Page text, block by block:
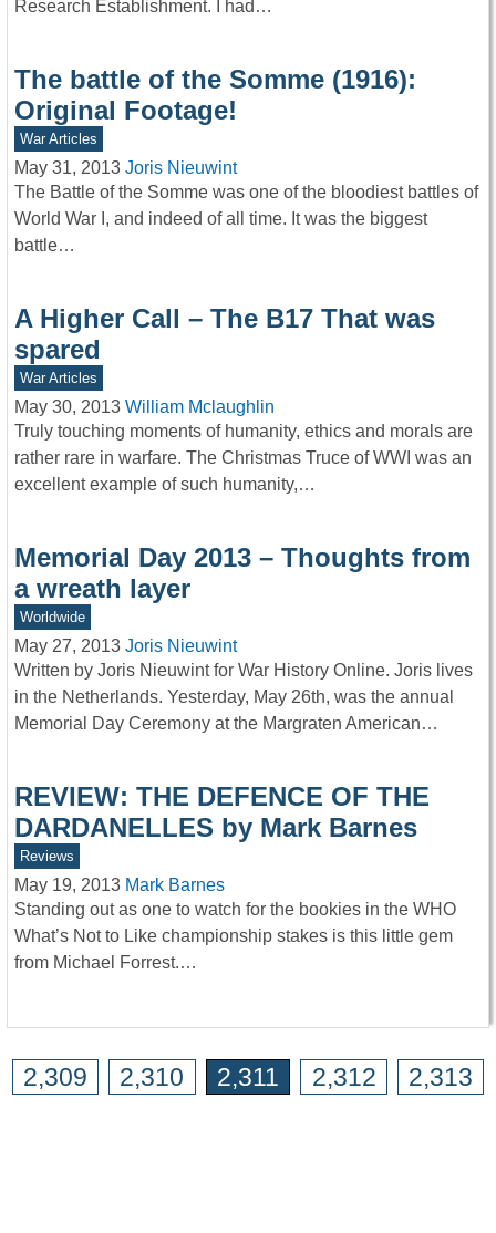
Research Establishment. I had…
The battle of the Somme (1916):
Original Footage!
War Articles
May 31, 2013 Joris Nieuwint
The Battle of the Somme was one of the bloodiest battles of
World War I, and indeed of all time. It was the biggest
battle…
A Higher Call – The B17 That was
spared
War Articles
May 30, 2013 William Mclaughlin
Truly touching moments of humanity, ethics and morals are
rather rare in warfare. The Christmas Truce of WWI was an
excellent example of such humanity,…
Memorial Day 2013 – Thoughts from
a wreath layer
Worldwide
May 27, 2013 Joris Nieuwint
Written by Joris Nieuwint for War History Online. Joris lives
in the Netherlands. Yesterday, May 26th, was the annual
Memorial Day Ceremony at the Margraten American…
REVIEW: THE DEFENCE OF THE
DARDANELLES by Mark Barnes
Reviews
May 19, 2013 Mark Barnes
Standing out as one to watch for the bookies in the WHO
What’s Not to Like championship stakes is this little gem
from Michael Forrest.…
2,309 2,310 2,311 2,312 2,313